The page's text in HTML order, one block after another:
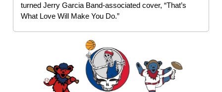
turned Jerry Garcia Band-associated cover, “That’s
What Love Will Make You Do.”